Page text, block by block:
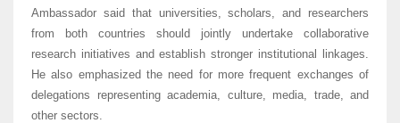
Ambassador said that universities, scholars, and researchers
from both countries should jointly undertake collaborative
research initiatives and establish stronger institutional linkages.
He also emphasized the need for more frequent exchanges of
delegations representing academia, culture, media, trade, and
other sectors.